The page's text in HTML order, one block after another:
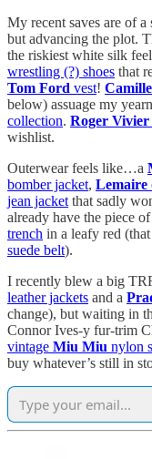
My recent saves are of
but advancing the plot.
the riskiest white silk
wrestling (?) shoes that
Tom Ford vest!
below) assuage my
collection. Roger Vivier
wishlist.
Outerwear feels like…a
bomber jacket, Lemaire
jean jacket that sadly
already have the piece
trench in a leafy red
suede belt).
I recently blew a big
leather jackets and a
change), but waiting in
Connor Ives-y fur-trim
vintage Miu Miu nylon
buy whatever’s still in